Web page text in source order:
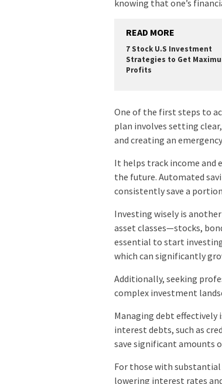
knowing that one’s
READ MORE
7 Stock U.S Investment
Strategies to Get
Profits
One of the first steps to
plan involves setting
and creating an
It helps track income and
the future. Automated
consistently save a
Investing wisely is
asset classes—stocks,
essential to start
which can significantly
Additionally, seeking
complex investment
Managing debt
interest debts, such as
save significant amounts
For those with
lowering interest rates